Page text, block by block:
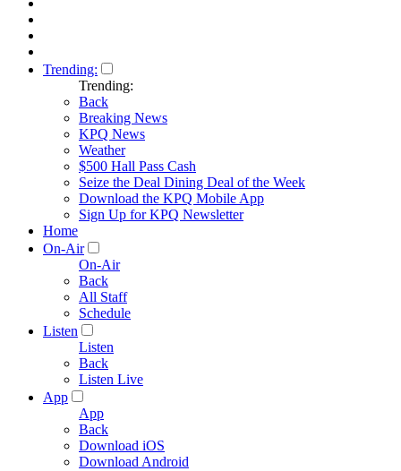
Trending:
Trending:
Back
Breaking News
KPQ News
Weather
$500 Hall Pass Cash
Seize the Deal Dining Deal of the Week
Download the KPQ Mobile App
Sign Up for KPQ Newsletter
Home
On-Air
On-Air
Back
All Staff
Schedule
Listen
Listen
Back
Listen Live
App
App
Back
Download iOS
Download Android